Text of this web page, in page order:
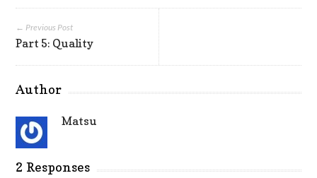
← Previous Post
Part 5: Quality
Author
Matsu
2 Responses